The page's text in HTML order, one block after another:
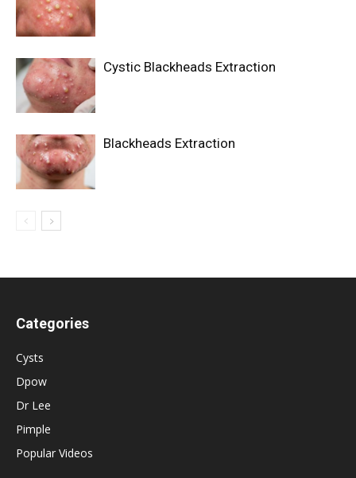
Cystic Blackheads Extraction
Blackheads Extraction
Categories
Cysts
Dpow
Dr Lee
Pimple
Popular Videos